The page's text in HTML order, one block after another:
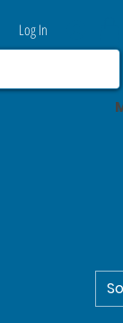
Log In